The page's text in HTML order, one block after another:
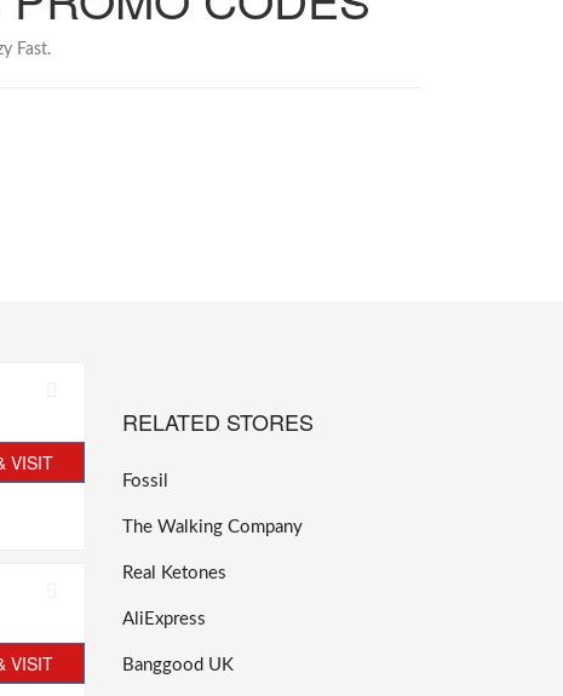
Fast.
VISIT
VISIT
RELATED STORES
Fossil
The Walking Company
Real Ketones
AliExpress
Banggood UK